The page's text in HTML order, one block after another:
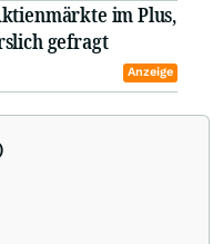
im Plus,
gefragt
Anzeige